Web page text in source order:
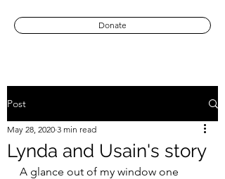
Donate
Post
Lynda and Usain's story
May 28, 2020 3 min read
A glance out of my window one